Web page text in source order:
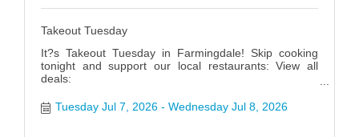
Takeout Tuesday
It?s Takeout Tuesday in Farmingdale! Skip cooking
tonight and support our local restaurants: View all
deals:
q=&c=49 #FarmingdaleTakeoutTuesday
Tuesday Jul 7, 2026 Wednesday Jul 8, 2026